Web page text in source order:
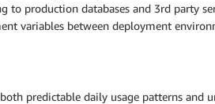
to production databases and 3rd party
variables between deployment
predictable daily usage patterns and